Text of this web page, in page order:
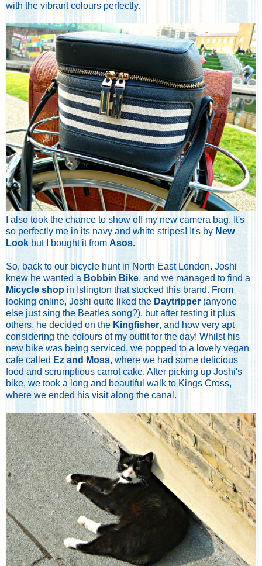
with the vibrant colours perfectly.
I also took the chance to show off my new camera bag. It's
so perfectly me in its navy and white stripes! It's by New
Look but I bought it from Asos.
So, back to our bicycle hunt in North East London. Joshi
knew he wanted a Bobbin Bike, and we managed to find a
Micycle shop in Islington that stocked this brand. From
looking online, Joshi quite liked the Daytripper (anyone
else just sing the Beatles song?), but after testing it plus
others, he decided on the Kingfisher, and how very apt
considering the colours of my outfit for the day! Whilst his
new bike was being serviced, we popped to a lovely vegan
cafe called Ez and Moss, where we had some delicious
food and scrumptious carrot cake. After picking up Joshi's
bike, we took a long and beautiful walk to Kings Cross,
where we ended his visit along the canal.